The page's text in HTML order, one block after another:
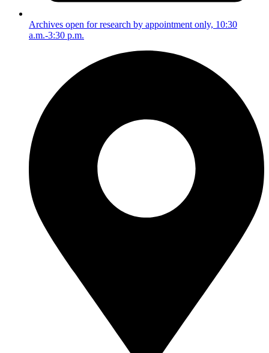
Archives open for research by appointment only, 10:30
a.m.-3:30 p.m.